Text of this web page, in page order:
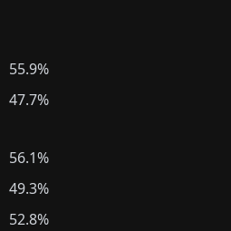
55.9%
47.7%
56.1%
49.3%
52.8%